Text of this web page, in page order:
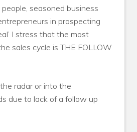
seasoned business
in prospecting
I stress that the most
sales cycle is THE FOLLOW
radar or into the
due to lack of a follow up